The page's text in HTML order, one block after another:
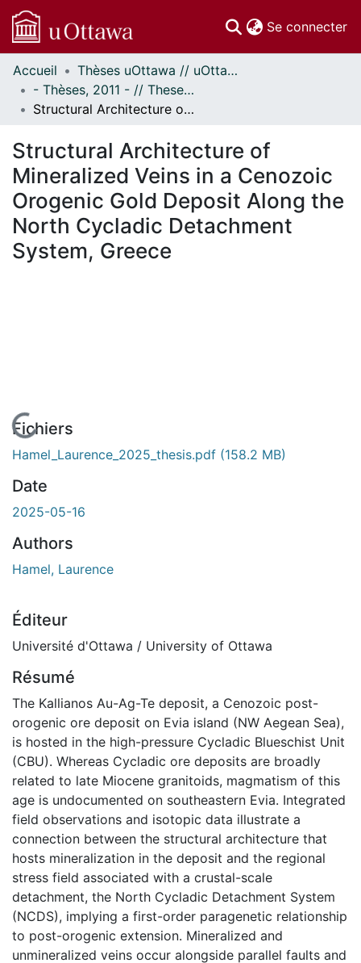
Se connecter
Communautés
et collections
Parcourir
À propos
Accueil
Thèses uOttawa // uOttawa Theses
- Thèses, 2011 - // Theses, 2011 -
Structural Architecture of Mineralized Veins in a Cenozoic Orogenic Gold Deposit Along the North Cycladic Detachment System, Greece
Structural Architecture of
Mineralized Veins in a Cenozoic
Orogenic Gold Deposit Along the
North Cycladic Detachment
System, Greece
En cours de chargement...
Fichiers
Hamel_Laurence_2025_thesis.pdf (158.2 MB)
Date
2025-05-16
Authors
Hamel, Laurence
Éditeur
Université d'Ottawa / University of Ottawa
Résumé
The Kallianos Au-Ag-Te deposit, a Cenozoic post-
orogenic ore deposit on Evia island (NW Aegean Sea),
is hosted in the high-pressure Cycladic Blueschist Unit
(CBU). Whereas Cycladic ore deposits are broadly
related to late Miocene granitoids, magmatism of this
age is undocumented on southeastern Evia. Integrated
field observations and isotopic data illustrate a
connection between the structural architecture that
hosts mineralization in the deposit and the regional
stress field associated with a crustal-scale
detachment, the North Cycladic Detachment System
(NCDS), implying a first-order paragenetic relationship
to post-orogenic extension. Mineralized and
unmineralized veins occur alongside parallel faults and